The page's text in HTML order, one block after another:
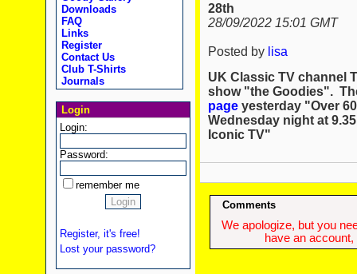
Downloads
FAQ
Links
Register
Contact Us
Club T-Shirts
Journals
Login
Login:
Password:
remember me
Register, it's free!
Lost your password?
28th
28/09/2022 15:01 GMT
Posted by lisa
UK Classic TV channel
show "the Goodies".
pageyesterday "Over
Wednesday night at
Iconic TV"
Comments
We apologize, but you
have an